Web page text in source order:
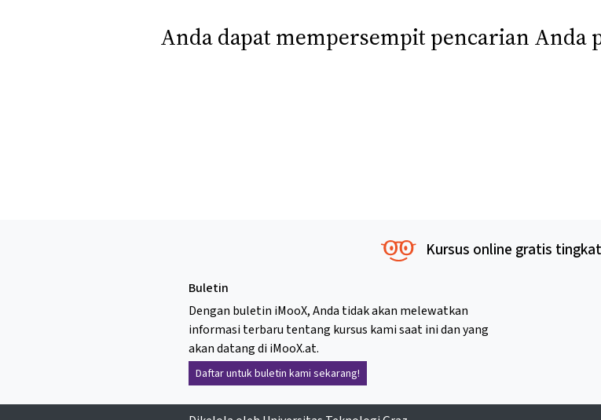
Anda dapat mempersempit pencarian Anda
Kursus online gratis
Buletin
Dengan buletin iMooX, Anda tidak akan melewatkan
informasi terbaru tentang kursus kami saat ini dan yang
akan datang di iMooX.at.
Daftar untuk buletin kami sekarang!